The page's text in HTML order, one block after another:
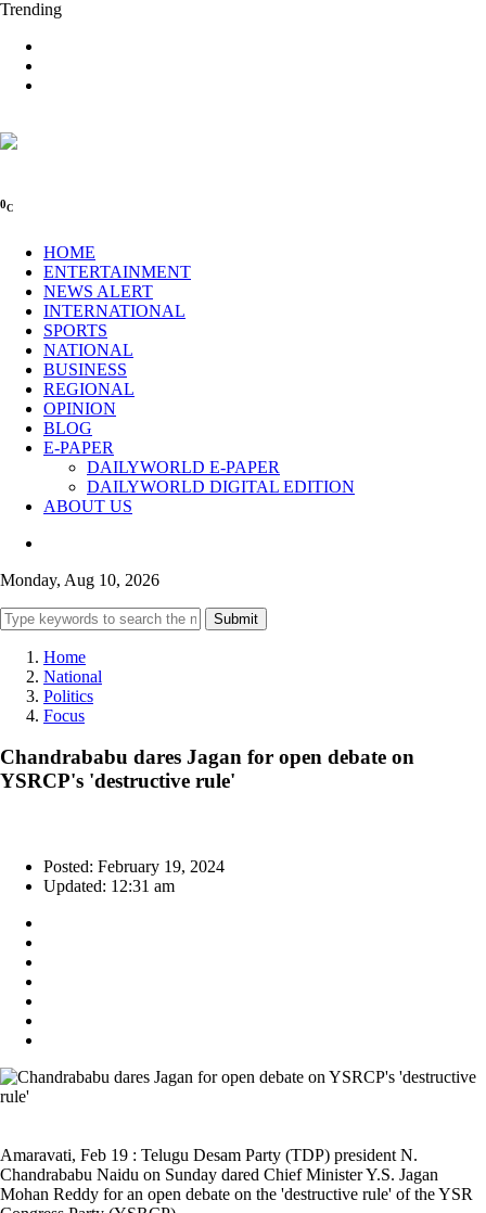
Trending
0C
HOME
ENTERTAINMENT
NEWS ALERT
INTERNATIONAL
SPORTS
NATIONAL
BUSINESS
REGIONAL
OPINION
BLOG
E-PAPER
DAILYWORLD E-PAPER
DAILYWORLD DIGITAL EDITION
ABOUT US
Monday, Aug 10, 2026
Submit
Home
National
Politics
Focus
Chandrababu dares Jagan for open debate on
YSRCP's 'destructive rule'
Posted: February 19, 2024
Updated: 12:31 am
Amaravati, Feb 19 : Telugu Desam Party (TDP) president N.
Chandrababu Naidu on Sunday dared Chief Minister Y.S. Jagan
Mohan Reddy for an open debate on the 'destructive rule' of the YSR